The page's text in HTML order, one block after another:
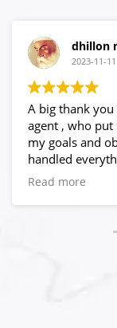
dhillon
2023-11-11
A big thank
agent , who
my goals and
handled
quite
obstacles I
Read more